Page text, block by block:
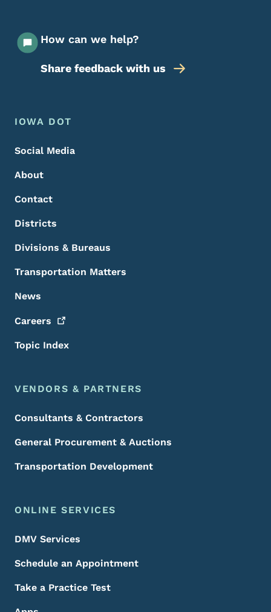
How can we help?
Share feedback with us
Footer Menu
Footer
IOWA DOT
Social Media
About
Contact
Districts
Divisions & Bureaus
Transportation Matters
News
Careers
Topic Index
VENDORS & PARTNERS
Consultants & Contractors
General Procurement & Auctions
Transportation Development
ONLINE SERVICES
DMV Services
Schedule an Appointment
Take a Practice Test